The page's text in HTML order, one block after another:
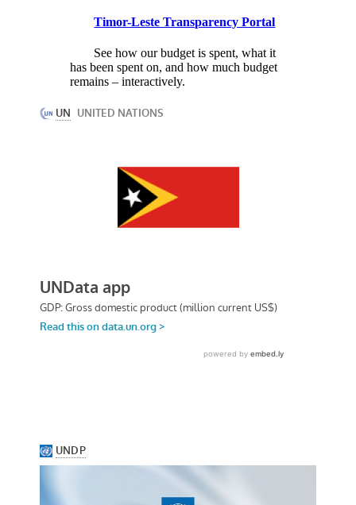
Timor-Leste Transparency Portal
See how our budget is spent, what it
has been spent on, and how much budget
remains – interactively.